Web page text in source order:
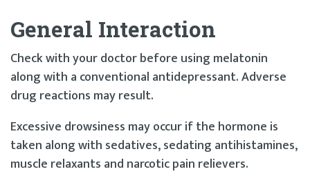
General Interaction
Check with your doctor before using melatonin
along with a conventional antidepressant. Adverse
drug reactions may result.
Excessive drowsiness may occur if the hormone is
taken along with sedatives, sedating antihistamines,
muscle relaxants and narcotic pain relievers.